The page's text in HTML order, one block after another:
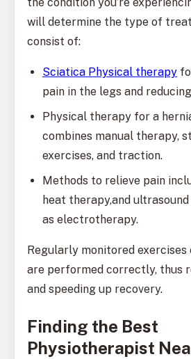
will determine the type of
consist of:
Sciatica Physical therapy
pain in the legs and
Physical therapy for a
combines manual therapy,
exercises, and traction.
Methods to relieve pain
heat therapy,and
as electrotherapy.
Regularly monitored
are performed correctly, thus
and speeding up recovery.
Finding the Best
Physiotherapist